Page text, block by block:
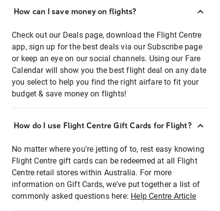
How can I save money on flights?
Check out our Deals page, download the Flight Centre
app, sign up for the best deals via our Subscribe page
or keep an eye on our social channels. Using our Fare
Calendar will show you the best flight deal on any date
you select to help you find the right airfare to fit your
budget & save money on flights!
How do I use Flight Centre Gift Cards for Flight?
No matter where you're jetting of to, rest easy knowing
Flight Centre gift cards can be redeemed at all Flight
Centre retail stores within Australia. For more
information on Gift Cards, we've put together a list of
commonly asked questions here: Help Centre Article